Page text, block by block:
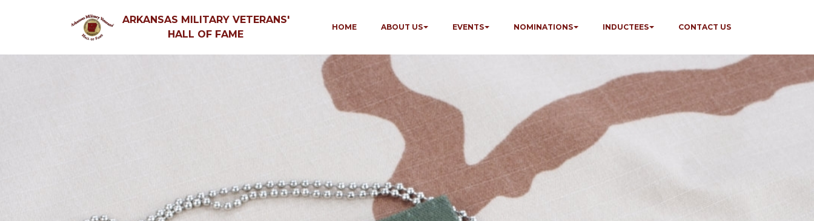
ARKANSAS MILITARY VETERANS'
HALL OF FAME
HOME ABOUT US EVENTS NOMINATIONS INDUCTEES CONTACT US